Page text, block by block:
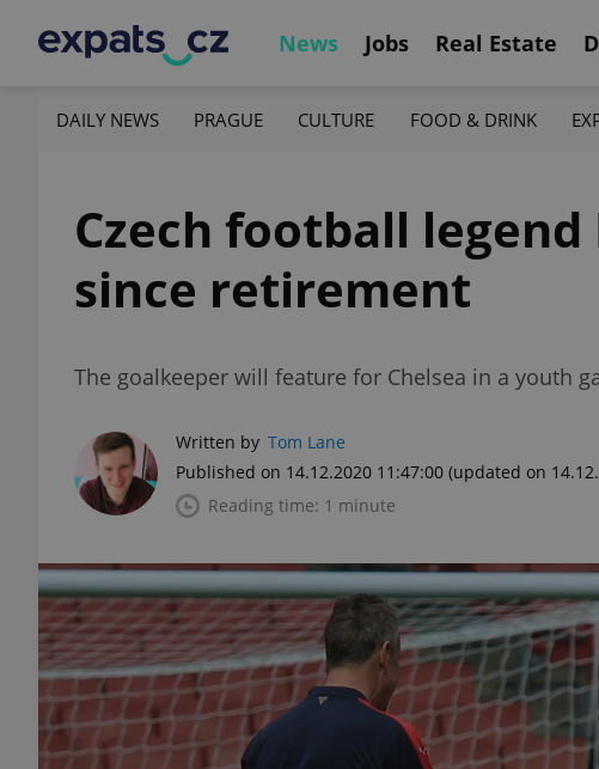
News Jobs Real Estate
DAILY NEWS PRAGUE CULTURE FOOD & DRINK
Czech football
since retirement
The goalkeeper will feature for Chelsea in a youth
Written by Tom Lane
Published on 14.12.2020 11:47:00 (updated on
Reading time: 1 minute